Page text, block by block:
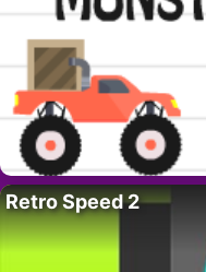
Retro Speed 2